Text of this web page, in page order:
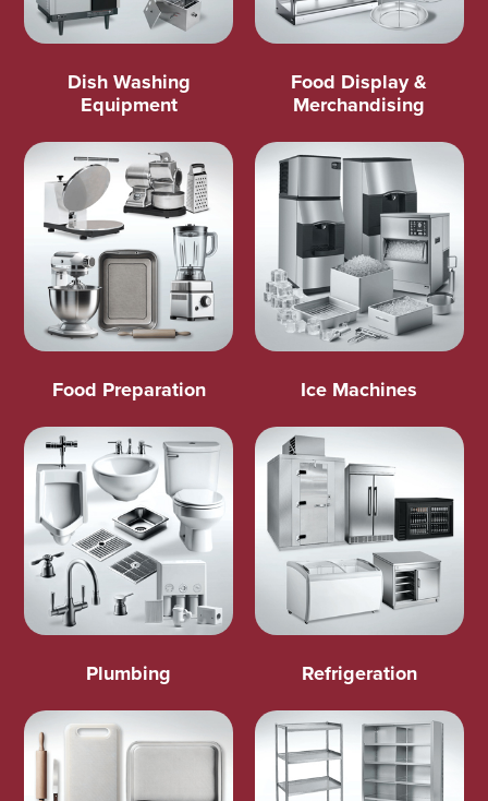
Dish Washing
Equipment
Food Display &
Merchandising
Food Preparation Ice Machines
Plumbing Refrigeration